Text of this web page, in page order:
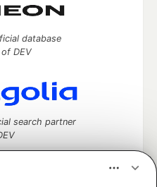
database
DEV
search partner